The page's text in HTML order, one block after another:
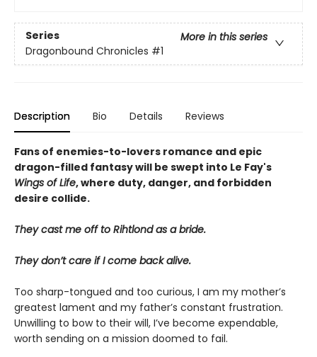
Series
More in this series
Dragonbound Chronicles #1
Description Bio Details Reviews
Fans of enemies-to-lovers romance and epic
dragon-filled fantasy will be swept into Le Fay's
Wings of Life, where duty, danger, and forbidden
desire collide.
They cast me off to Rihtlond as a bride.
They don’t care if I come back alive.
Too sharp-tongued and too curious, I am my mother’s
greatest lament and my father’s constant frustration.
Unwilling to bow to their will, I’ve become expendable,
worth sending on a mission doomed to fail.